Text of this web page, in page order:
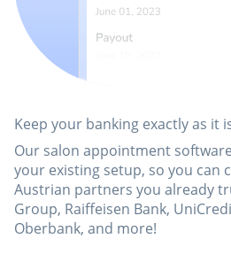
Keep your banking exactly as it
Our salon appointment
your existing setup, so you can
Austrian partners you already
Group, Raiffeisen Bank,
Oberbank, and more!